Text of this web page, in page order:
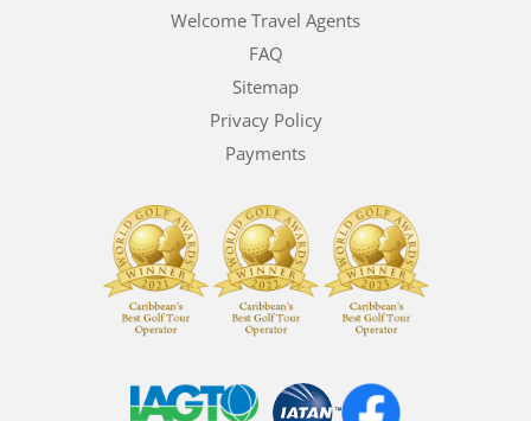
Welcome Travel Agents
FAQ
Sitemap
Privacy Policy
Payments